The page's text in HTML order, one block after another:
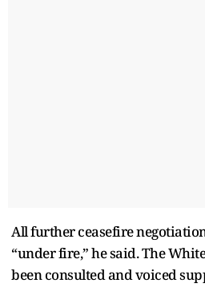
All further ceasefire
“under fire,” he said. The
been consulted and voiced